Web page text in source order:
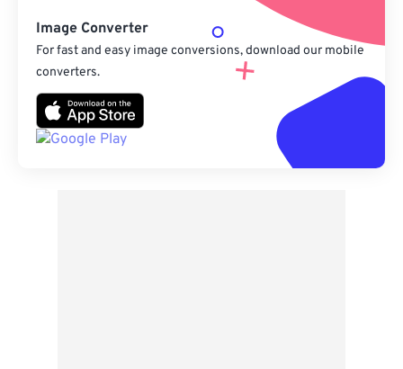
Image Converter
For fast and easy image conversions, download our mobile
converters.